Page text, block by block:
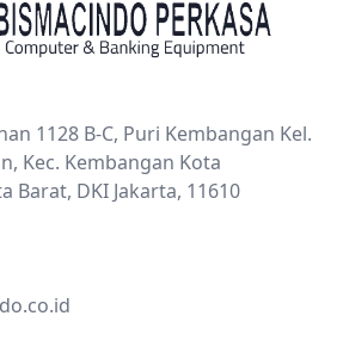
1128 B-C, Puri Kembangan Kel.
Kec. Kembangan Kota
Barat, DKI Jakarta, 11610